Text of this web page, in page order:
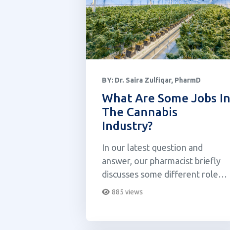
BY: Dr. Saira Zulfiqar, PharmD
What Are Some Jobs In
The Cannabis
Industry?
In our latest question and
answer, our pharmacist briefly
discusses some different roles
within the cannabis space.
885 views